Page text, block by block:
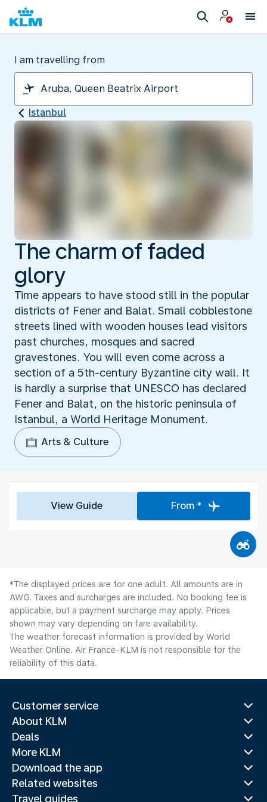
I am travelling from
Istanbul
The charm of faded
glory
Time appears to have stood still in the popular
districts of Fener and Balat. Small cobblestone
streets lined with wooden houses lead visitors
past churches, mosques and sacred
gravestones. You will even come across a
section of a 5th-century Byzantine city wall. It
is hardly a surprise that UNESCO has declared
Fener and Balat, on the historic peninsula of
Istanbul, a World Heritage Monument.
Arts & Culture
View Guide From *
*The displayed prices are for one adult. All amounts are in
AWG. Taxes and surcharges are included. No booking fee is
applicable, but a payment surcharge may apply. Prices
shown may vary depending on fare availability.
The weather forecast information is provided by World
Weather Online. Air France-KLM is not responsible for the
reliability of this data.
Customer service
About KLM
Deals
More KLM
Download the app
Related websites
Travel guides